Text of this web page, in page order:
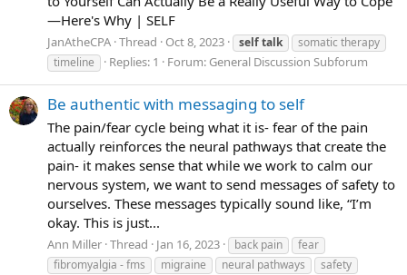
—Here's Why | SELF
JanAtheCPA Thread Oct 8, 2023 selftalk
somatic therapy
timeline
Replies: 1 Forum: General Discussion Subforum
Be authentic with messaging to self
The pain/fear cycle being what it is- fear of the pain
actually reinforces the neural pathways that create the
pain- it makes sense that while we work to calm our
nervous system, we want to send messages of safety to
ourselves. These messages typically sound like, “I’m
okay. This is just...
Ann Miller Thread Jan 16, 2023 back pain
fear
fibromyalgia - fms
migraine neural pathways
safety